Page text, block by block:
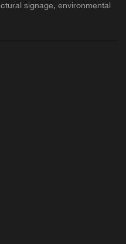
signage, environmental